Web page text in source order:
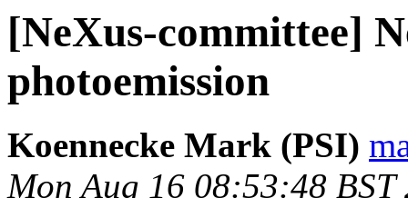
[NeXus-committee]
photoemission
Koennecke Mark (PSI)
Mon Aug 16 08:53:48 BST